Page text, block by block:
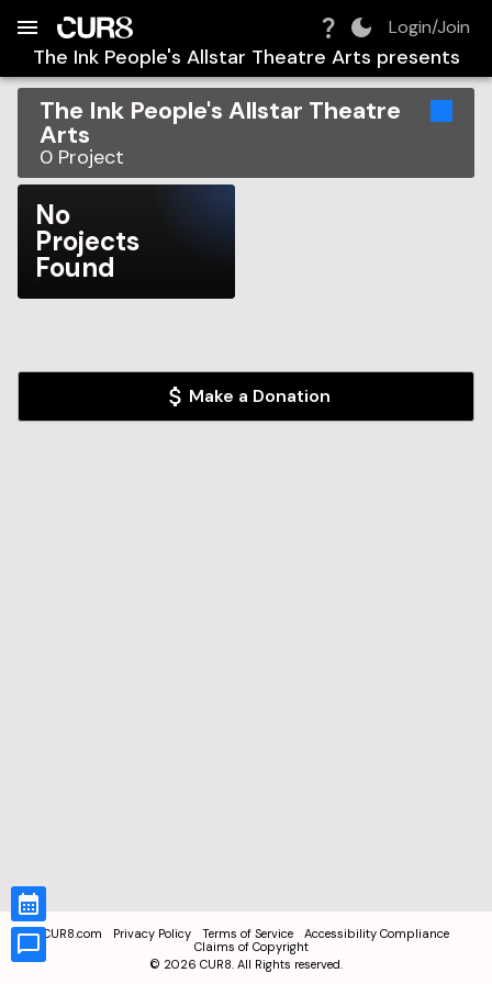
Login/Join
The Ink People's Allstar Theatre Arts presents
The Ink People's Allstar Theatre
Arts
0 Project
No
Projects
Found
Make a Donation
CUR8.com Privacy Policy Terms of Service
Accessibility Compliance
Claims of Copyright
© 2026 CUR8. All Rights reserved.